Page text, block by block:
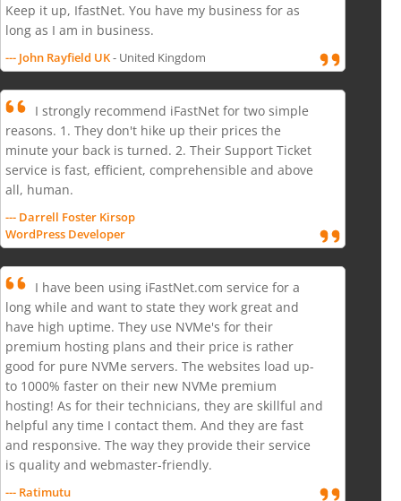
Keep it up, IfastNet. You have my business for as
long as I am in business.
--- John Rayfield UK- United Kingdom
I strongly recommend iFastNet for two simple
reasons. 1. They don't hike up their prices the
minute your back is turned. 2. Their Support Ticket
service is fast, efficient, comprehensible and above
all, human.
--- Darrell Foster Kirsop
WordPress Developer
I have been using iFastNet.com service for a
long while and want to state they work great and
have high uptime. They use NVMe's for their
premium hosting plans and their price is rather
good for pure NVMe servers. The websites load up-
to 1000% faster on their new NVMe premium
hosting! As for their technicians, they are skillful and
helpful any time I contact them. And they are fast
and responsive. The way they provide their service
is quality and webmaster-friendly.
--- Ratimutu